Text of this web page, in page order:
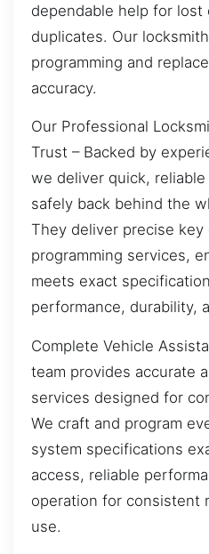
dependable help for lost
duplicates. Our
programming and
accuracy.
Our Professional
Trust – Backed by
we deliver quick,
safely back behind the
They deliver precise key
programming services,
meets exact
performance, durability,
Complete Vehicle
team provides accurate
services designed for
We craft and program
system specifications
access, reliable
operation for consistent
use.